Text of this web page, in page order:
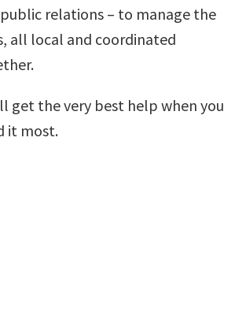
relations – to manage the
all local and coordinated
get the very best help when you
it most.